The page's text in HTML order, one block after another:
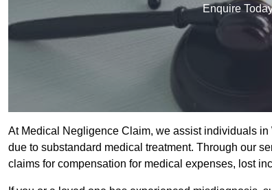
Enquire
At Medical Negligence Claim, we assist individuals
due to substandard medical treatment. Through our
claims for compensation for medical expenses, lost